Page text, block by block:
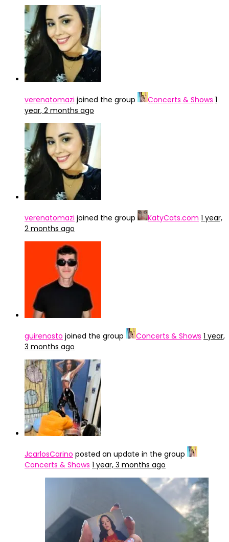
verenatomazi joined the group Concerts & Shows 1
year, 2 months ago
verenatomazi joined the group KatyCats.com 1 year,
2 months ago
guirenosto joined the group Concerts & Shows 1 year,
3 months ago
JcarlosCarino posted an update in the group
Concerts & Shows 1 year, 3 months ago